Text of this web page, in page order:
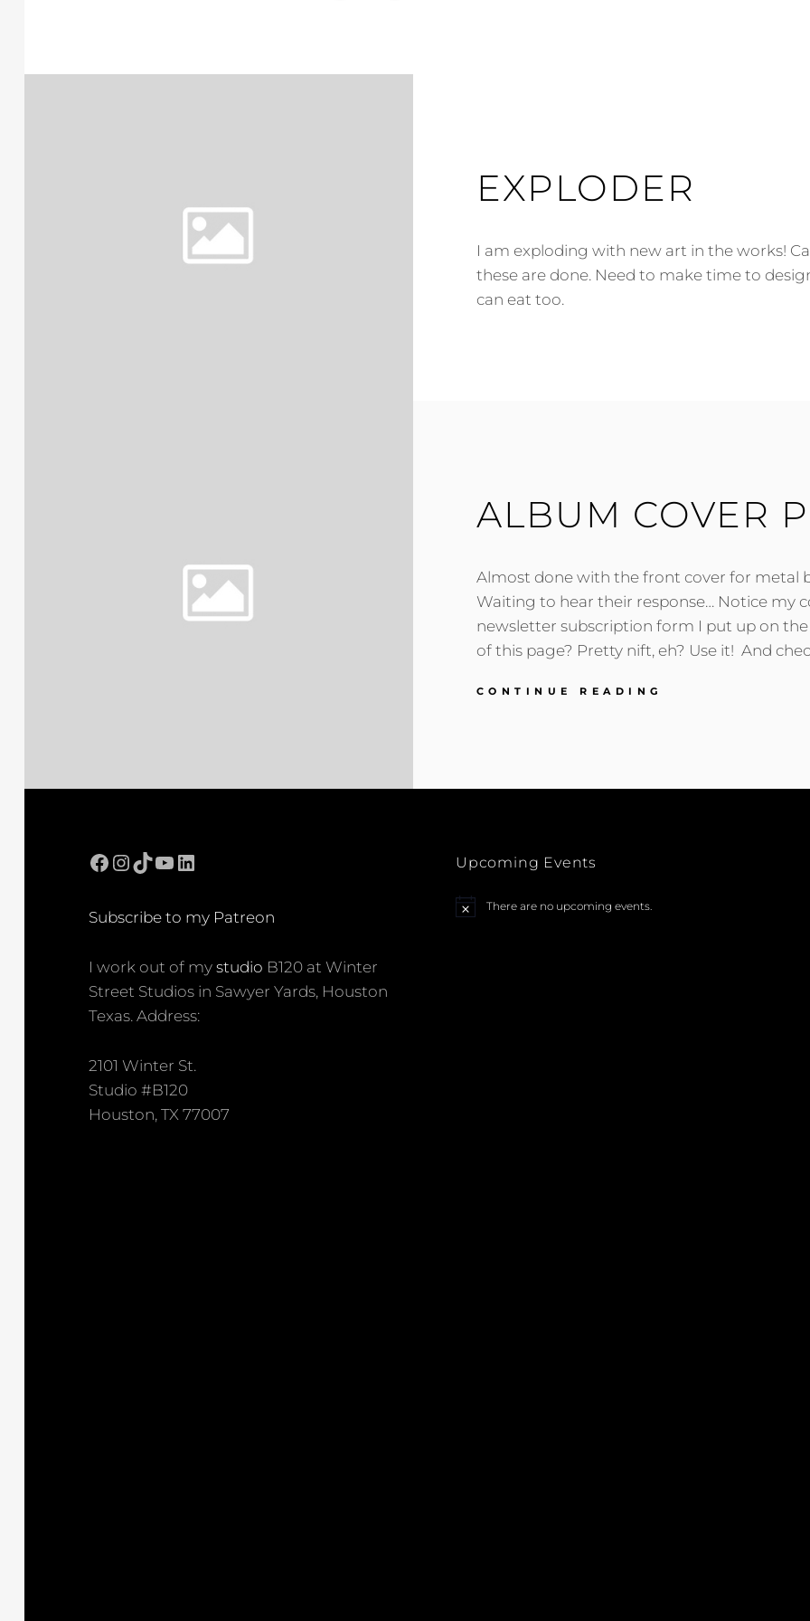
EXPLODER
I am exploding with new art in the works!
these are done. Need to make time to
can eat too.
ALBUM COVER
Almost done with the front cover for metal
Waiting to hear their response… Notice my
newsletter subscription form I put up on
of this page? Pretty nift, eh? Use it! And
CONTINUE READING
Facebook
Instagram
TikTok
YouTube
LinkedIn
Subscribe to my Patreon
I work out of my studio B120 at Winter
Street Studios in Sawyer Yards, Houston
Texas. Address:
2101 Winter St.
Studio #B120
Houston, TX 77007
Upcoming Events
N
There are no upcoming events.